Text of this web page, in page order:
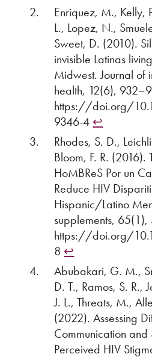
Enriquez, M., Kelly,
L., Lopez, N.,
Sweet, D. (2010).
invisible Latinas
Midwest. Journal of
health, 12(6),
https://doi.org/
9346-4 ↩︎
Rhodes, S. D.,
Bloom, F. R. (2016).
HoMBReS Por un
Reduce HIV
Hispanic/Latino
supplements,
https://doi.org/
8 ↩︎
Abubakari, G. M.,
D. T., Ramos, S. R.,
J. L., Threats, M.,
(2022). Assessing
Communication and
Perceived HIV